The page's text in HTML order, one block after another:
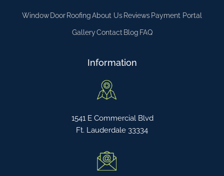
Window Door RoofingAbout Us Reviews Payment Portal
GalleryContact Blog FAQ
Information
1541 E Commercial Blvd
Ft. Lauderdale 33334